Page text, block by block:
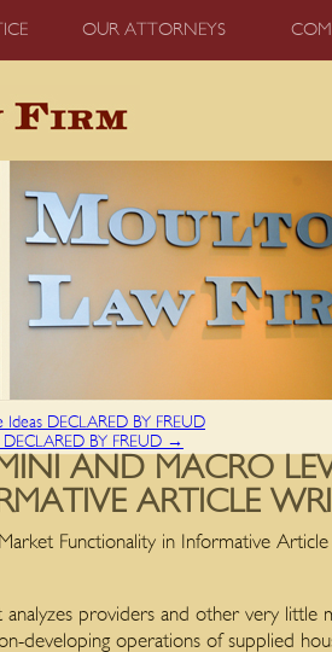
OUR ATTORNEYS
DECLARED BY FREUD
BY FREUD →
AND MACRO
ARTICLE
Functionality in Informative
providers and other very little
developing operations of supplied